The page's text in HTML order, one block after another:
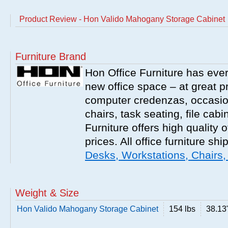
Product Review - Hon Valido Mahogany Storage Cabinet
Furniture Brand
Hon Office Furniture has
new office space – at great
computer credenzas,
chairs, task seating, file
Furniture offers high quality
prices. All office furniture
Desks, Workstations,
Weight & Size
Hon Valido Mahogany Storage Cabinet 154 lbs